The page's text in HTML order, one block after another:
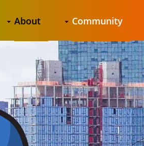
About Community